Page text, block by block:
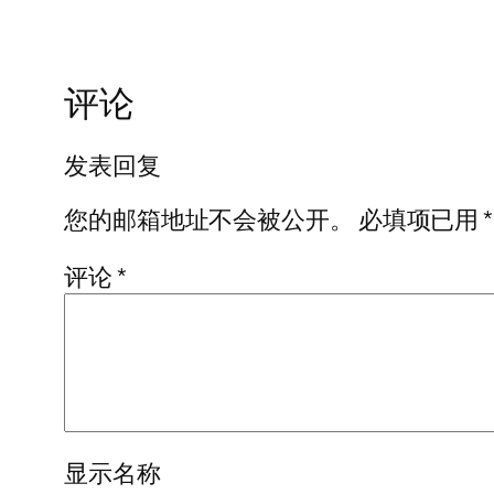
评论
发表回复
您的邮箱地址不会被公开。
必填项已用*
评论*
显示名称